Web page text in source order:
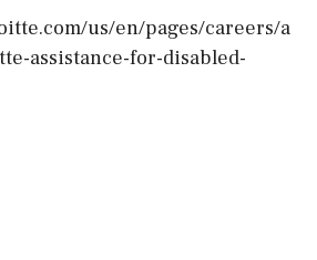
us/en/pages/careers/a
assistance-for-disabled-